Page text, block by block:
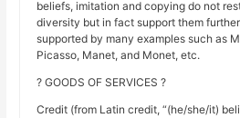
beliefs, imitation and copying do not
diversity but in fact support them
supported by many examples such as
Picasso, Manet, and Monet, etc.
? GOODS OF SERVICES ?
Credit (from Latin credit, “(he/she/it)